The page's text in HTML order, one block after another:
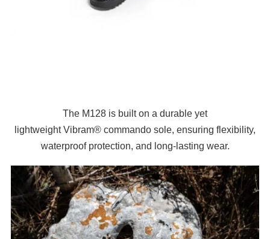
The M128 is built on a durable yet
lightweightVibram® commando sole, ensuring flexibility,
waterproof protection, and long-lasting wear.